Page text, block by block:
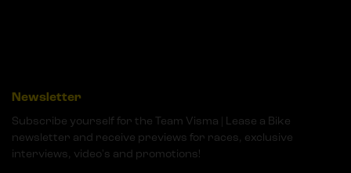
Newsletter
Subscribe yourself for the Team Visma | Lease a Bike
newsletter and receive previews for races, exclusive
interviews, video's and promotions!